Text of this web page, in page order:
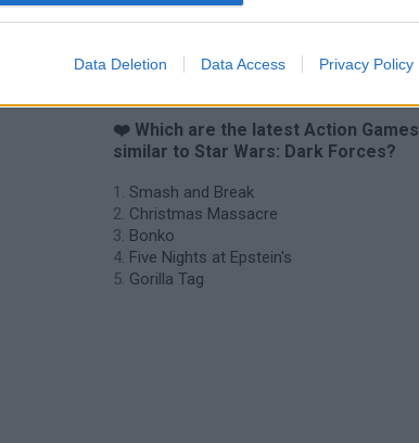
Data Deletion Data Access Privacy Policy
❤️ Which are the latest Action Games
similar to Star Wars: Dark Forces?
Smash and Break
Christmas Massacre
Bonko
Five Nights at Epstein's
Gorilla Tag